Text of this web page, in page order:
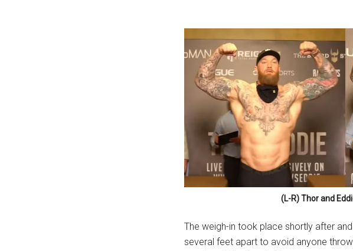
(L-R) Thor and
The weigh-in took place shortly after
several feet apart to avoid anyone